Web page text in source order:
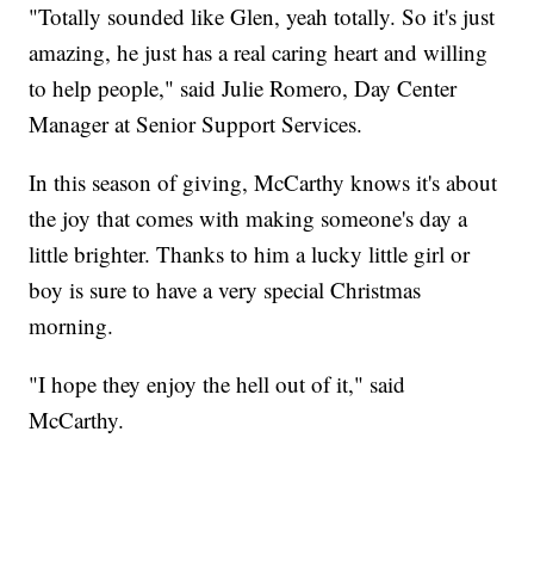
"Totally sounded like Glen, yeah totally. So it's just
amazing, he just has a real caring heart and willing
to help people," said Julie Romero, Day Center
Manager at Senior Support Services.
In this season of giving, McCarthy knows it's about
the joy that comes with making someone's day a
little brighter. Thanks to him a lucky little girl or
boy is sure to have a very special Christmas
morning.
"I hope they enjoy the hell out of it," said
McCarthy.